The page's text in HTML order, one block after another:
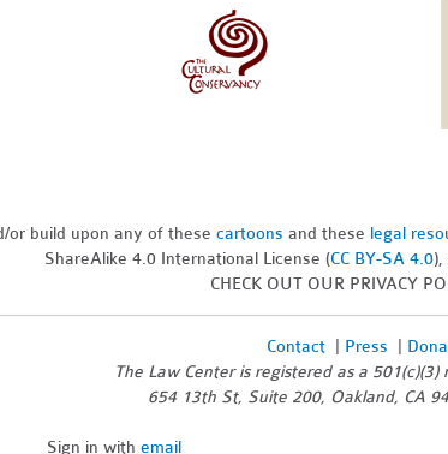
or build upon any of these cartoons and these legal
ShareAlike 4.0 International License (CC BY-SA 4.0),
CHECK OUT OUR PRIVACY
Contact Press
The Law Center is registered as a
654 13th St, Suite 200, Oakland, CA
Sign in with email